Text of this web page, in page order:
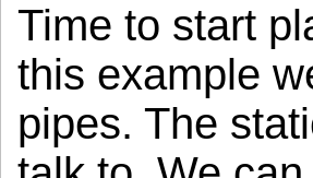
Time to start
this example
pipes. The